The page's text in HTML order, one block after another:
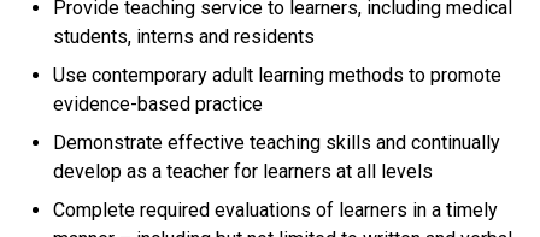
Provide teaching service to learners, including medical
students, interns and residents
Use contemporary adult learning methods to promote
evidence-based practice
Demonstrate effective teaching skills and continually
develop as a teacher for learners at all levels
Complete required evaluations of learners in a timely